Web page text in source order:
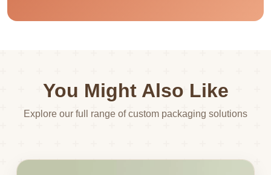
You Might Also Like
Explore our full range of custom packaging solutions